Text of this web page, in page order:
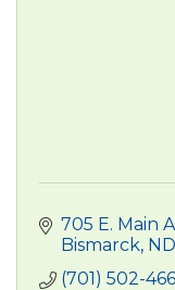
705 E. Main
Bismarck ND
(701) 502-